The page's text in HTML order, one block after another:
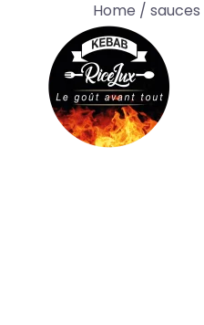
Home / sauces